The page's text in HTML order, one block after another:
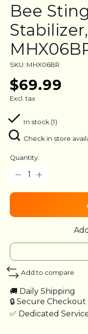
Bee
SKU: MHX06BR
$69.99
Excl. tax
In stock (1)
Check in store
Quantity:
Add to compare
🚚 Daily Shipping
🔒 Secure Checkout
✅ Dedicated